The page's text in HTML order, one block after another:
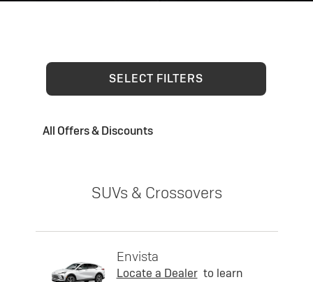
SELECT FILTERS
All Offers & Discounts
SUVs & Crossovers
Envista
Locate a Dealer to learn